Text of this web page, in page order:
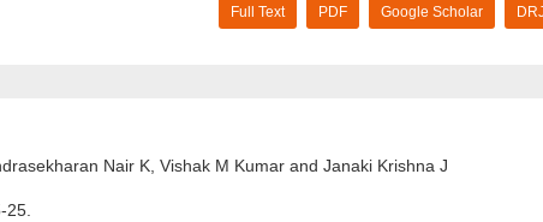
Google Scholar
PDF
Full Text
Nair K, Vishak M Kumar and Janaki Krishna J
25.